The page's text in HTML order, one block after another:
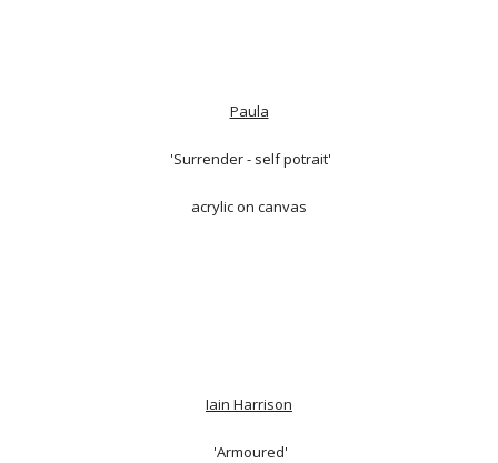
Paula
'Surrender - self potrait'
acrylic on canvas
Iain Harrison
'Armoured'